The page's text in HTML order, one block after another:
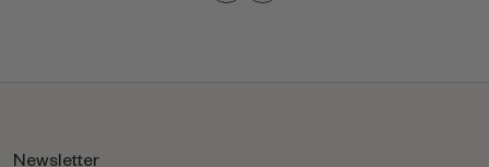
Newsletter